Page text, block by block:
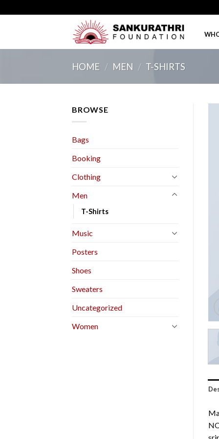
to
HOME / MEN / T-SHIRTS
BROWSE
Bags
Booking
Clothing
Men
T-Shirts
Music
Posters
Shoes
Sweaters
Uncategorized
Women